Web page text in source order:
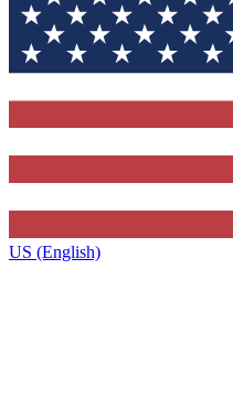
US (English)